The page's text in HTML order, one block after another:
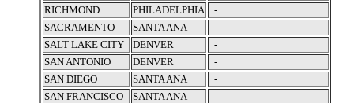
RICHMOND
PHILADELPHIA
-
SACRAMENTO
SANTA ANA
-
SALT LAKE CITY
DENVER
-
SAN ANTONIO
DENVER
-
SAN DIEGO
SANTA ANA
-
SAN FRANCISCO
SANTA ANA
-